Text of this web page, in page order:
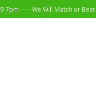
7pm ----- We Will Match or